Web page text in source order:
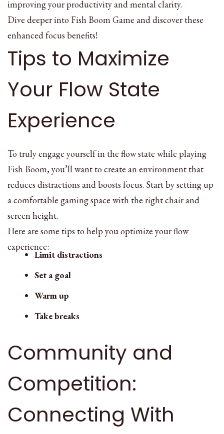
improving your productivity and mental clarity.
Dive deeper into Fish Boom Game and discover these
enhanced focus benefits!
Tips to Maximize
Your Flow State
Experience
To truly engage yourself in the flow state while playing
Fish Boom, you’ll want to create an environment that
reduces distractions and boosts focus. Start by setting up
a comfortable gaming space with the right chair and
screen height.
Here are some tips to help you optimize your flow
experience:
Limit distractions
Set a goal
Warm up
Take breaks
Community and
Competition:
Connecting With